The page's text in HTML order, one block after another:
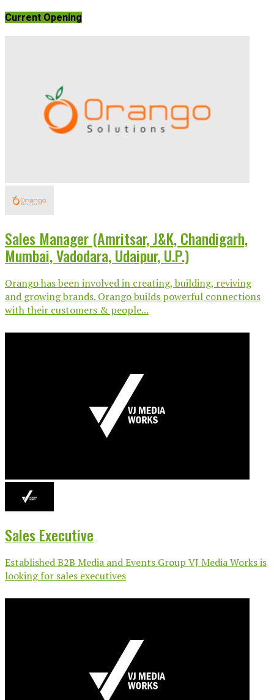
Current Opening
Sales Manager (Amritsar, J&K, Chandigarh,
Mumbai, Vadodara, Udaipur, U.P.)
Orango has been involved in creating, building, reviving
and growing brands. Orango builds powerful connections
with their customers & people...
Sales Executive
Established B2B Media and Events Group VJ Media Works is
looking for sales executives